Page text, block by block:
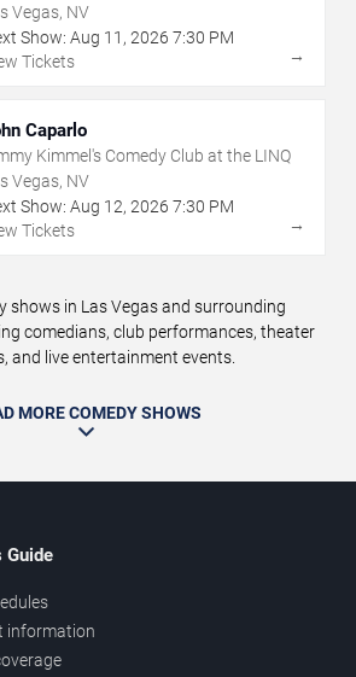
Vegas, NV
Show: Aug 11 , 2026 7:30 PM
Tickets
→
Caparlo
Kimmel's Comedy Club at the LINQ
Vegas, NV
Show: Aug 12, 2026 7:30 PM
Tickets
→
shows in Las Vegas and surrounding
comedians, club performances, theater
and live entertainment events.
MORE COMEDY SHOWS
Guide
information